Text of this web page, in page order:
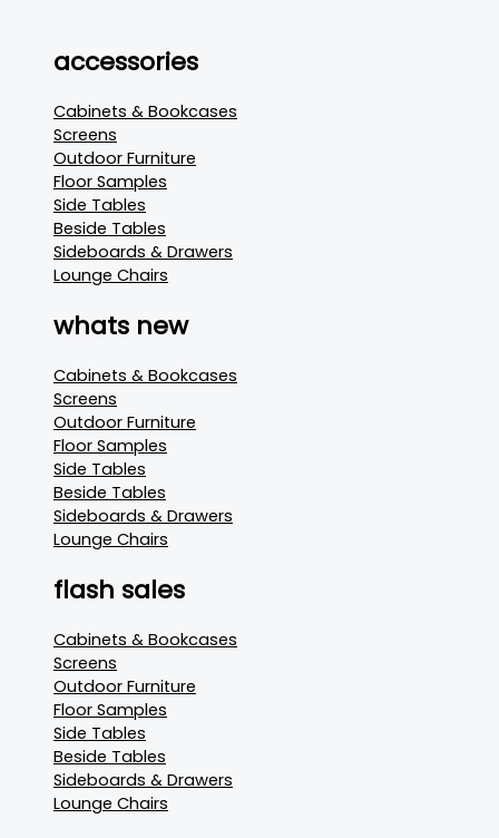
accessories
Cabinets & Bookcases
Screens
Outdoor Furniture
Floor Samples
Side Tables
Beside Tables
Sideboards & Drawers
Lounge Chairs
whats new
Cabinets & Bookcases
Screens
Outdoor Furniture
Floor Samples
Side Tables
Beside Tables
Sideboards & Drawers
Lounge Chairs
flash sales
Cabinets & Bookcases
Screens
Outdoor Furniture
Floor Samples
Side Tables
Beside Tables
Sideboards & Drawers
Lounge Chairs